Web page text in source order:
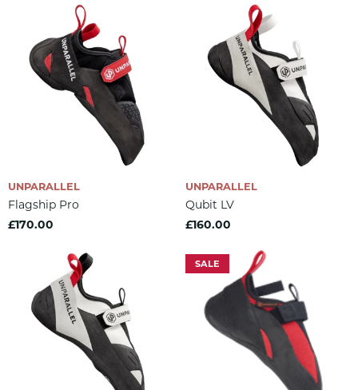
UNPARALLEL
Flagship Pro
£170.00
UNPARALLEL
Qubit LV
£160.00
SALE